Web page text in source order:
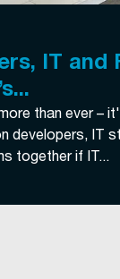
IT and
than ever –
developers, IT
together if IT...